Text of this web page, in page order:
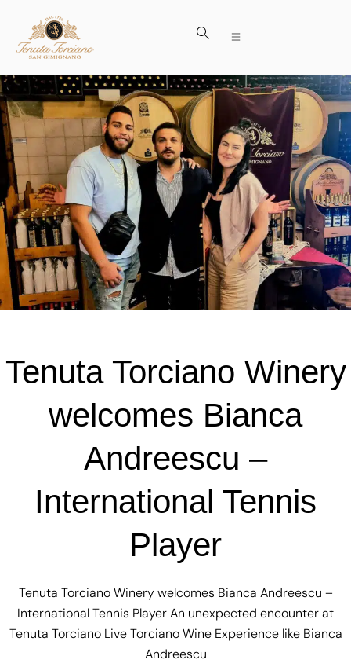
Tenuta Torciano Winery
welcomes Bianca
Andreescu –
International Tennis
Player
Tenuta Torciano Winery welcomes Bianca Andreescu –
International Tennis Player An unexpected encounter at
Tenuta Torciano Live Torciano Wine Experience like Bianca
Andreescu